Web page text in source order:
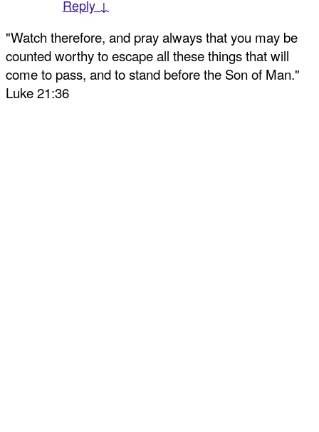
Reply ↓
"Watch therefore, and pray always that you may be
counted worthy to escape all these things that will
come to pass, and to stand before the Son of Man."
Luke 21:36